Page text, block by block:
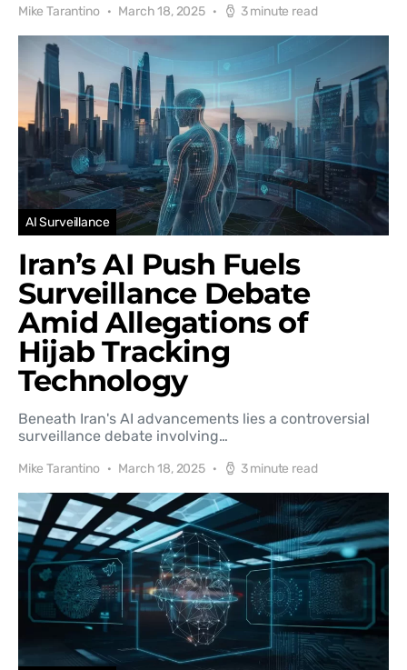
Mike Tarantino March 18, 2025 3 minute read
AI Surveillance
Iran’s AI Push Fuels
Surveillance Debate
Amid Allegations of
Hijab Tracking
Technology
Beneath Iran's AI advancements lies a controversial
surveillance debate involving…
Mike Tarantino March 18, 2025 3 minute read